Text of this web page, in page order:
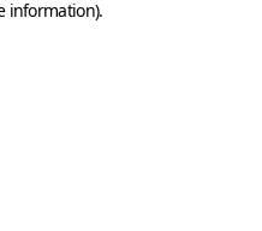
information).